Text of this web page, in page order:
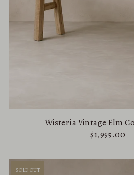
Wisteria Vintage Elm
$1,995.00
SOLD OUT